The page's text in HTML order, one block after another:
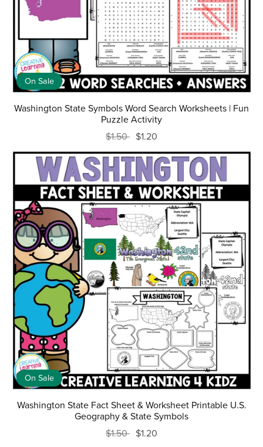
On Sale
Washington State Symbols Word Search Worksheets | Fun
Puzzle Activity
$1.50 $1.20
On Sale
Washington State Fact Sheet & Worksheet Printable U.S.
Geography & State Symbols
$1.50 $1.20